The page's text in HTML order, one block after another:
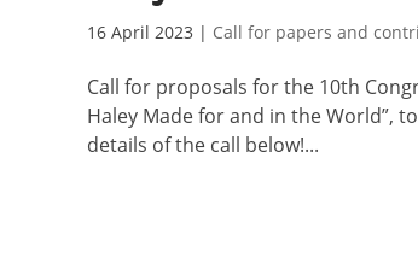
16 April 2023 | Call for papers and
Call for proposals for the 10th
Haley Made for and in the World”,
details of the call below!...